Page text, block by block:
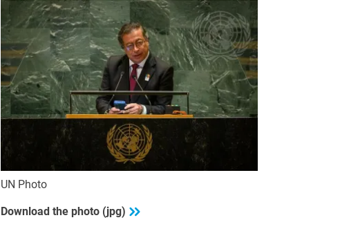
UN Photo
Download the photo (jpg)